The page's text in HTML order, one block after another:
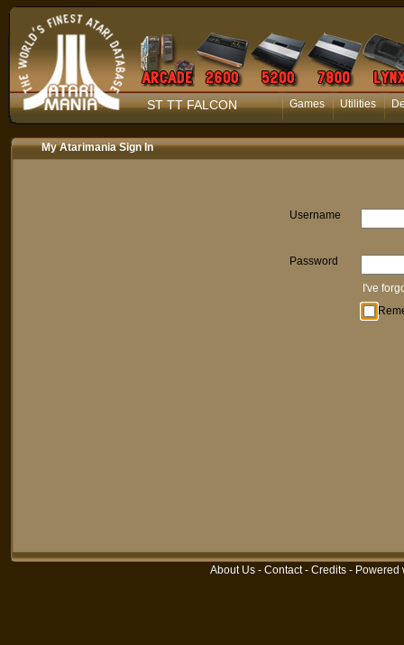
ST TT FALCON Games Utilities
My Atarimania Sign In
Username
Password
I've
About Us - Contact- Credits - Powered